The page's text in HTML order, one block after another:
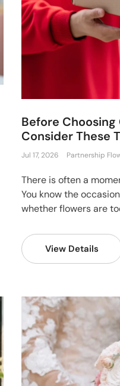
Before
Consider These
Jul 17, 2026 Partnership
There is often a
You know the
whether flowers are
View Details